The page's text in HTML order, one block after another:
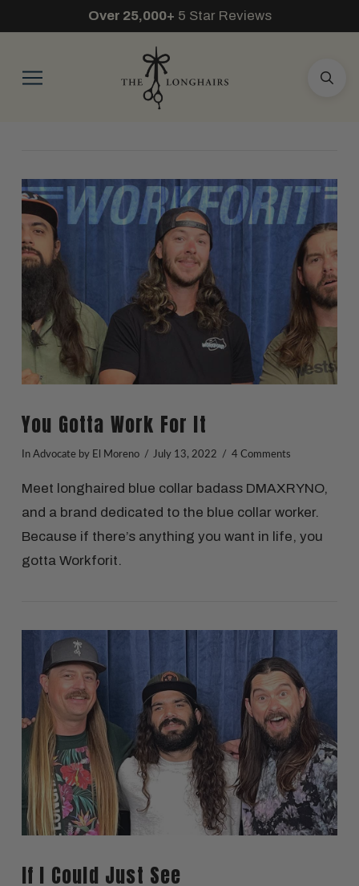
Over 25,000+ 5 Star Reviews
VIEW POST
You Gotta Work For It
In Advocateby El Moreno July 13, 2022 4 Comments
Meet longhaired blue collar badass DMAXRYNO,
and a brand dedicated to the blue collar worker.
Because if there’s anything you want in life, you
gotta Workforit.
If I Could Just See